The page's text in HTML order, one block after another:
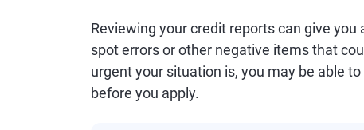
Reviewing your credit reports can give
spot errors or other negative items that
urgent your situation is, you may be able
before you apply.